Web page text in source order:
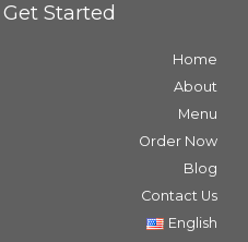
Get Started
Home
About
Menu
Order Now
Blog
Contact Us
English